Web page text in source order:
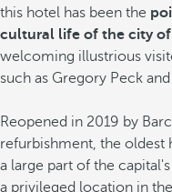
this hotel has been the
cultural life of the city of
welcoming illustrious
such as Gregory Peck and
Reopened in 2019 by
refurbishment, the oldest
a large part of the
a privileged location in